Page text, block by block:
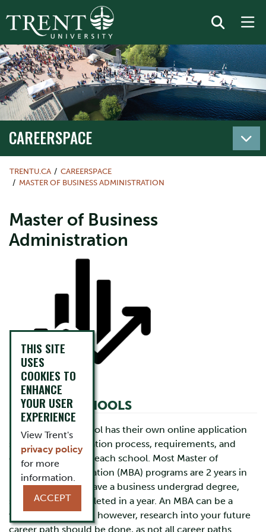
CAREERSPACE
TRENTU.CA
CAREERSPACE
MASTER OF BUSINESS ADMINISTRATION
Master of Business
Administration
BUSINESS SCHOOLS
Each business school has their own online application
system. The application process, requirements, and
deadlines differ for each school. Most Master of
Business Administration (MBA) programs are 2 years in
length, but if you have a business undergrad degree,
some can be completed in a year. An MBA can be a
valuable credential; however, research into your future
career path should be done, as not all career paths
THIS SITE
USES
COOKIES TO
ENHANCE
YOUR USER
EXPERIENCE
View Trent's
privacy policy
for more
information.
ACCEPT